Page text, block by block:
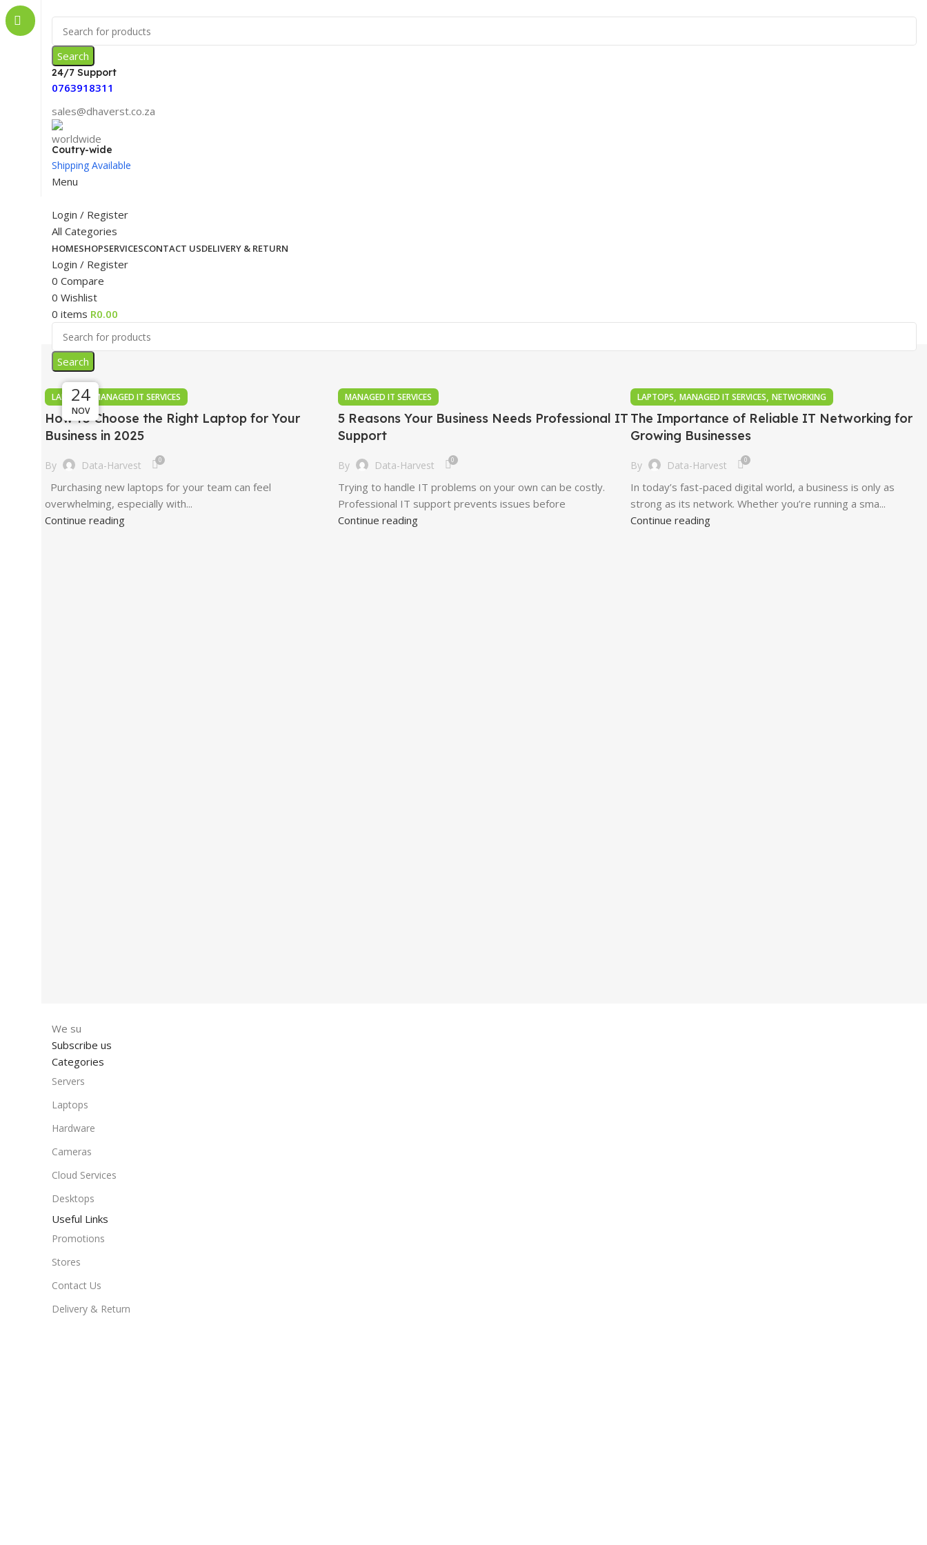
Search
24/7 Support
0763918311
sales@dhaverst.co.za
Coutry-wide
Shipping Available
Menu
Login / Register
All Categories
HOMESHOPSERVICESCONTACT USDELIVERY & RETURN
Login / Register
0 Compare
0 Wishlist
0 items R0.00
Search
24
NOV
LAPTOPS, MANAGED IT SERVICES
How to Choose the Right Laptop for Your
Business in 2025
By Data-Harvest 0
Purchasing new laptops for your team can feel
overwhelming, especially with...
Continue reading
24
NOV
MANAGED IT SERVICES
5 Reasons Your Business Needs Professional IT
Support
By Data-Harvest 0
Trying to handle IT problems on your own can be costly.
Professional IT support prevents issues before
Continue reading
24
NOV
LAPTOPS,MANAGED IT SERVICES,NETWORKING
The Importance of Reliable IT Networking for
Growing Businesses
By Data-Harvest 0
In today’s fast-paced digital world, a business is only as
strong as its network. Whether you’re running a sma...
Continue reading
We su
Subscribe us
Categories
Servers
Laptops
Hardware
Cameras
Cloud Services
Desktops
Useful Links
Promotions
Stores
Contact Us
Delivery & Return